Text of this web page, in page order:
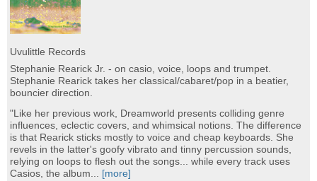
Uvulittle Records
Stephanie Rearick Jr. - on casio, voice, loops and trumpet.
Stephanie Rearick takes her classical/cabaret/pop in a beatier,
bouncier direction.
"Like her previous work, Dreamworld presents colliding genre
influences, eclectic covers, and whimsical notions. The difference
is that Rearick sticks mostly to voice and cheap keyboards. She
revels in the latter's goofy vibrato and tinny percussion sounds,
relying on loops to flesh out the songs... while every track uses
Casios, the album...
[more]